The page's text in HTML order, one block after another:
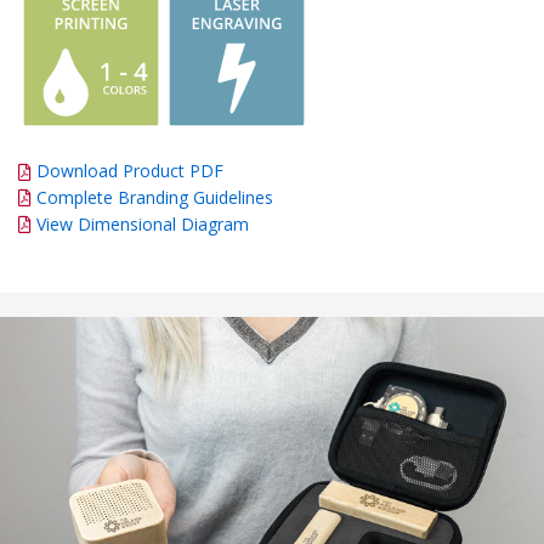
Download Product PDF
Complete Branding Guidelines
View Dimensional Diagram